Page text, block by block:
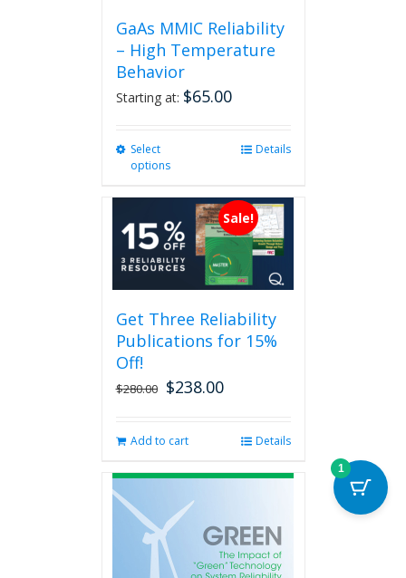
GaAs MMIC Reliability
– High Temperature
Behavior
Starting at: $65.00
Select
options
multiple
variants.
The
options
may
chosen
on
product
page
Details
Sale!
Get Three Reliability
Publications for 15%
Off!
$280.00 Original
$280.00.
$238.00Current
$238.00.
Add to cart Details
1